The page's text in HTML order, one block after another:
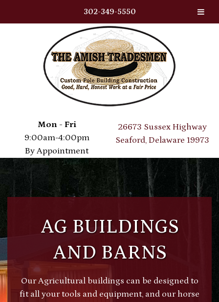
302-349-5550
Mon - Fri
9:00am-4:00pm
By Appointment
26673 Sussex Highway
Seaford, Delaware 19973
AG BUILDINGS
AND BARNS
Our Agricultural buildings can be designed to
fit all your tools and equipment, and our horse